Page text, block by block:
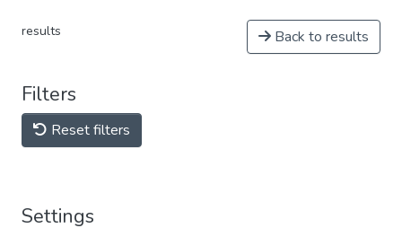
results Back to results
Filters
Reset filters
Settings